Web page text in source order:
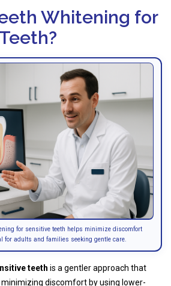
Whitening for
for sensitive teeth helps minimize discomfort
for adults and families seeking gentle care.
teeth is a gentler approach that
discomfort by using lower-